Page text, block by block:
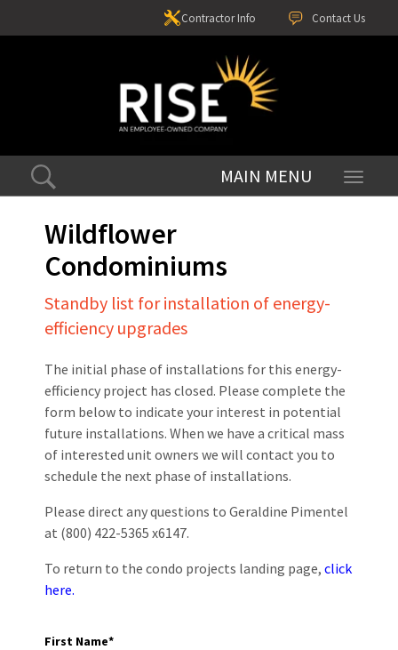
Contact Us
Contractor Info
Toggle
Wildflower
Condominiums
Standby list for installation of energy-
efficiency upgrades
The initial phase of installations for this energy-
efficiency project has closed. Please complete the
form below to indicate your interest in potential
future installations. When we have a critical mass
of interested unit owners we will contact you to
schedule the next phase of installations.
Please direct any questions to Geraldine Pimentel
at (800) 422-5365 x6147.
To return to the condo projects landing page, click
here.
First Name*